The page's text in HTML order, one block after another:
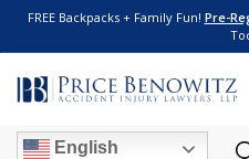
FREE Backpacks + Family Fun! Pre-
English